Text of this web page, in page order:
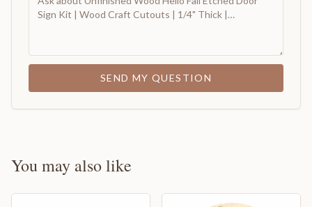
SEND MY QUESTION
You may also like